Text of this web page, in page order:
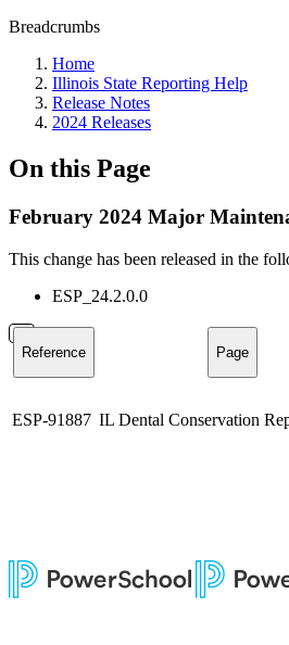
Breadcrumbs
Home
Illinois State Reporting Help
Release Notes
2024 Releases
On this Page
February 2024 Major
This change has been released in the
ESP_24.2.0.0
Reference Page
ESP-91887 IL Dental Conservation